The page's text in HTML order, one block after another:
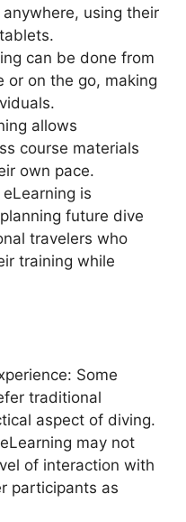
using their
can be done from
or on the go, making
allows
course materials
own pace.
is
future dive
travelers who
training while
Some
traditional
aspect of diving.
may not
of interaction with
participants as